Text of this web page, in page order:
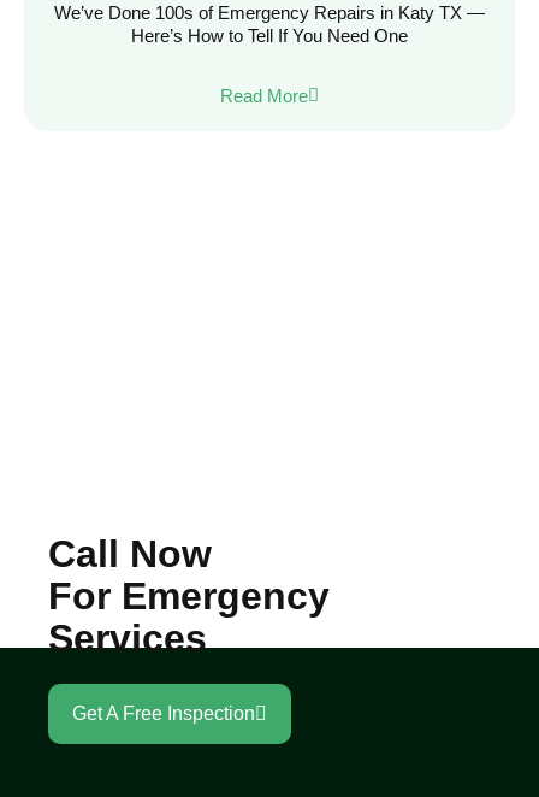
We’ve Done 100s of Emergency Repairs in Katy TX —
Here’s How to Tell If You Need One
Read More
Call Now
For Emergency
Services
Get A Free Inspection